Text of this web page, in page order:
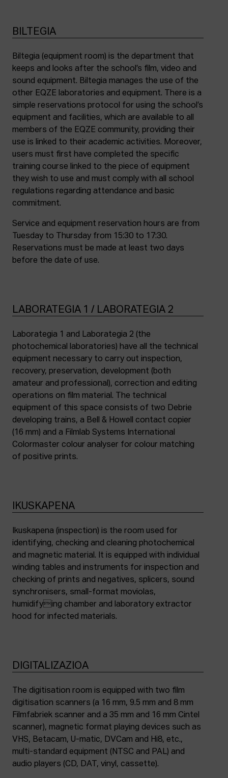
BILTEGIA
Biltegia (equipment room) is the department that
keeps and looks after the school’s film, video and
sound equipment. Biltegia manages the use of the
other EQZE laboratories and equipment. There is a
simple reservations protocol for using the school’s
equipment and facilities, which are available to all
members of the EQZE community, providing their
use is linked to their academic activities. Moreover,
users must first have completed the specific
training course linked to the piece of equipment
they wish to use and must comply with all school
regulations regarding attendance and basic
commitment.
Service and equipment reservation hours are from
Tuesday to Thursday from 15:30 to 17:30.
Reservations must be made at least two days
before the date of use.
LABORATEGIA 1 / LABORATEGIA 2
Laborategia 1 and Laborategia 2 (the
photochemical laboratories) have all the technical
equipment necessary to carry out inspection,
recovery, preservation, development (both
amateur and professional), correction and editing
operations on film material. The technical
equipment of this space consists of two Debrie
developing trains, a Bell & Howell contact copier
(16 mm) and a Filmlab Systems International
Colormaster colour analyser for colour matching
of positive prints.
IKUSKAPENA
Ikuskapena (inspection) is the room used for
identifying, checking and cleaning photochemical
and magnetic material. It is equipped with individual
winding tables and instruments for inspection and
checking of prints and negatives, splicers, sound
synchronisers, small-format moviolas,
humidifying chamber and laboratory extractor
hood for infected materials.
DIGITALIZAZIOA
The digitisation room is equipped with two film
digitisation scanners (a 16 mm, 9.5 mm and 8 mm
Filmfabriek scanner and a 35 mm and 16 mm Cintel
scanner), magnetic format playing devices such as
VHS, Betacam, U-matic, DVCam and Hi8, etc.,
multi-standard equipment (NTSC and PAL) and
audio players (CD, DAT, vinyl, cassette).